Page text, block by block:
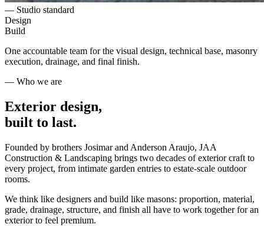
— Studio standard
Design
Build
One accountable team for the visual design, technical base, masonry
execution, drainage, and final finish.
— Who we are
Exterior design,
built to last.
Founded by brothers Josimar and Anderson Araujo, JAA
Construction & Landscaping brings two decades of exterior craft to
every project, from intimate garden entries to estate-scale outdoor
rooms.
We think like designers and build like masons: proportion, material,
grade, drainage, structure, and finish all have to work together for an
exterior to feel premium.